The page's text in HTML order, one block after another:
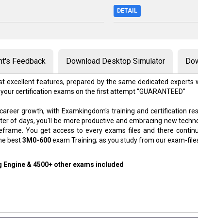
DETAIL
Feedback Download Desktop Simulator
excellent features, prepared by the same dedicated
certification exams on the first attempt "GUARANTEED"
growth, with Examkingdom's training and certification
of days, you'll be more productive and embracing new
You get access to every exams files and there
best3M0-600exam Training; as you study from our exam-
& 4500+ other exams included